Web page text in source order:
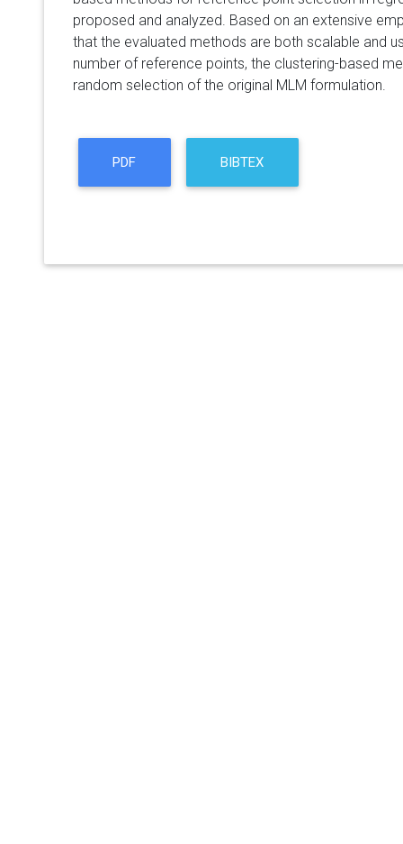
proposed and analyzed. Based on an extensive
that the evaluated methods are both scalable and
number of reference points, the clustering-based
random selection of the original MLM formulation.
PDF BIBTEX